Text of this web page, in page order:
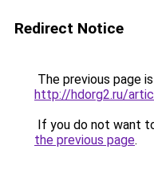
Redirect Notice
The previous page
http://hdorg2.ru/
If you do not want
the previous page.